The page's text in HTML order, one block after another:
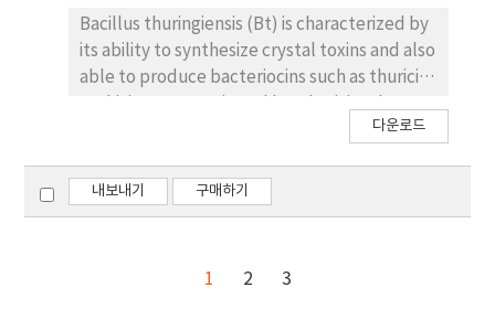
the ac78 play an important role in BV
production, and therefore is essential for
AcMNPV to mount a successful infection.
showed normal viral symptoms such as
observed from majority of infected cells.
These results suggested that the ac79 might
Bacillus thuringiensis (Bt) is characterized by
its ability to synthesize crystal toxins and also
able to produce bacteriocins such as thuricin,
present work, for the first time, describes
thuringiensis subsp. cameroun (Btc).
Supernatant which was produced from a
a inhibition zone on an agar medium. A
다운로드
내보내기 구매하기
1 2 3